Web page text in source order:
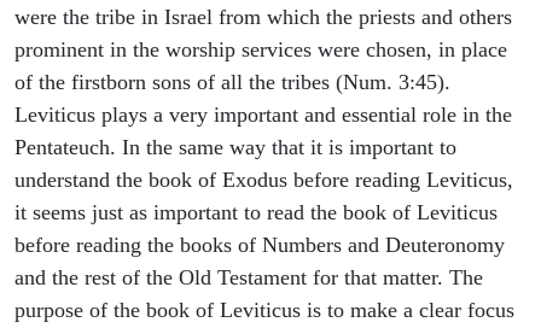
were the tribe in Israel from which the priests and others
prominent in the worship services were chosen, in place
of the firstborn sons of all the tribes (Num. 3:45).
Leviticus plays a very important and essential role in the
Pentateuch. In the same way that it is important to
understand the book of Exodus before reading Leviticus,
it seems just as important to read the book of Leviticus
before reading the books of Numbers and Deuteronomy
and the rest of the Old Testament for that matter. The
purpose of the book of Leviticus is to make a clear focus